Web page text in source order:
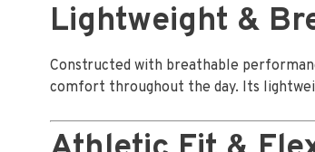
Lightweight &
Constructed with breathable
comfort throughout the day. Its